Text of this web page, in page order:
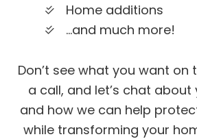
Home additions
…and much more!
Don’t see what you want on
a call, and let’s chat
and how we can help
while transforming your